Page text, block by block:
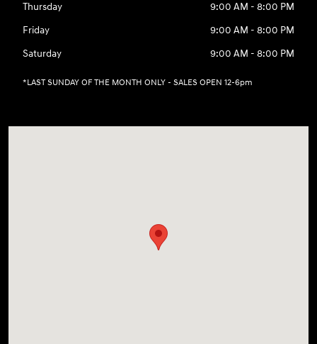
Thursday
9:00 AM - 8:00 PM
Friday
9:00 AM - 8:00 PM
Saturday
9:00 AM - 8:00 PM
*LAST SUNDAY OF THE MONTH ONLY - SALES OPEN 12-6pm